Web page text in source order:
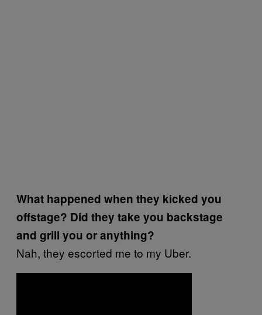
What happened when they kicked you
offstage? Did they take you backstage
and grill you or anything?
Nah, they escorted me to my Uber.